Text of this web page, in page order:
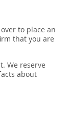
to place an
that you are
We reserve
about